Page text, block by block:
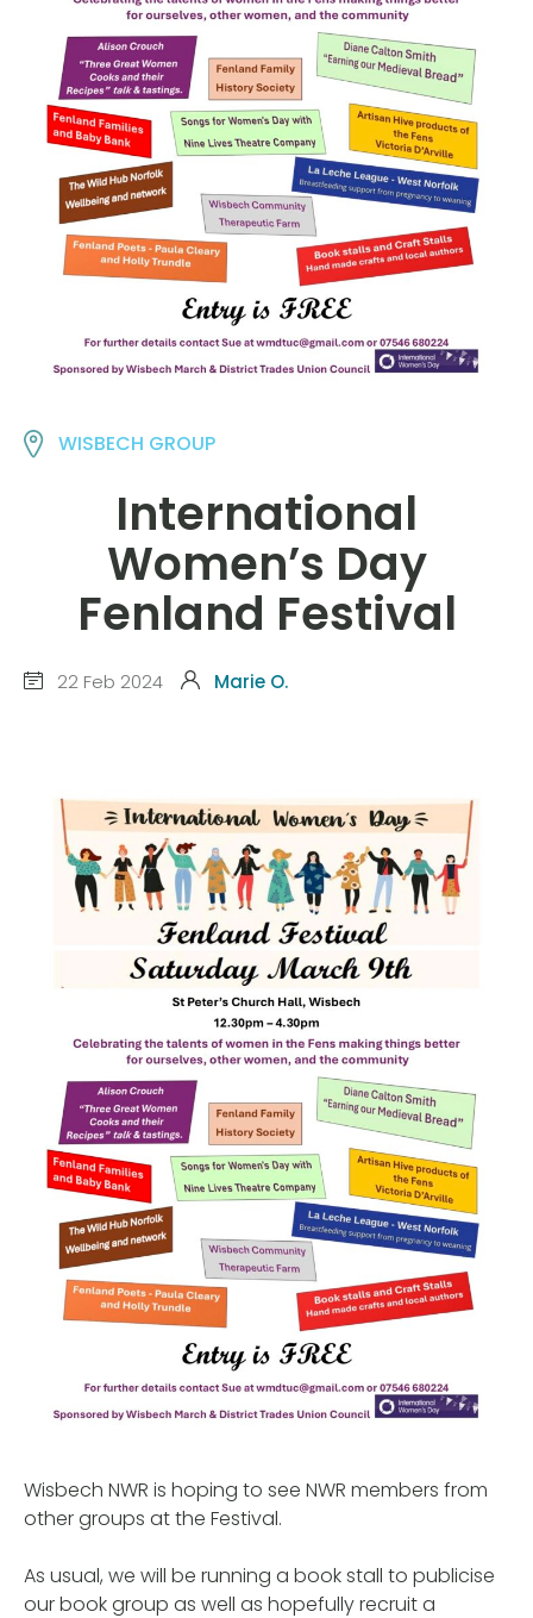
WISBECH GROUP
International
Women’s Day
Fenland Festival
22 Feb 2024 Marie O.
Wisbech NWR is hoping to see NWR members from
other groups at the Festival.
As usual, we will be running a book stall to publicise
our book group as well as hopefully recruit a